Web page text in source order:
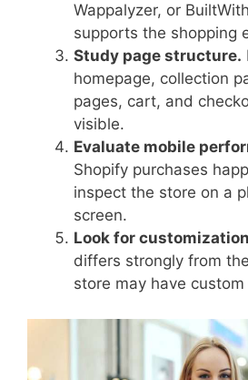
Wappalyzer, or
supports the shopping
Study page structure.
homepage, collection
pages, cart, and
visible.
Evaluate mobile
Shopify purchases
inspect the store on a
screen.
Look for
differs strongly from
store may have